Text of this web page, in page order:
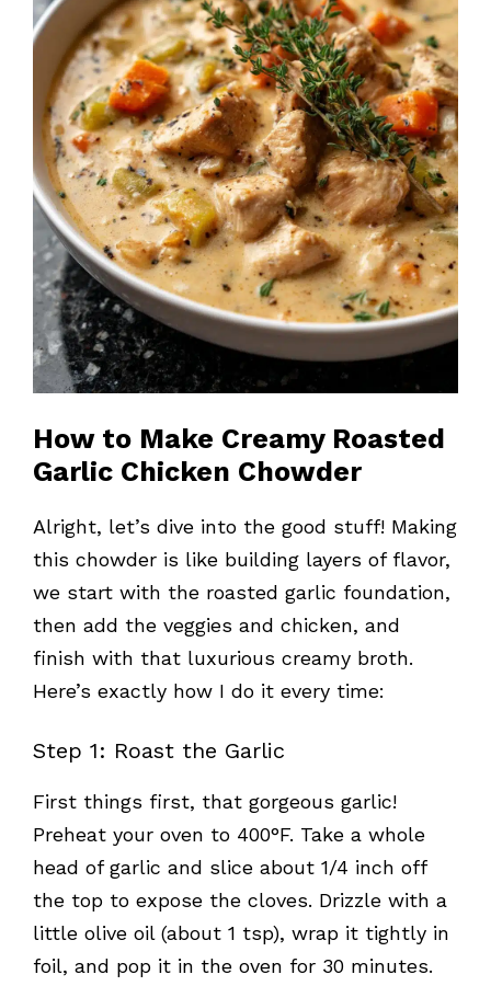
How to Make Creamy Roasted
Garlic Chicken Chowder
Alright, let’s dive into the good stuff! Making
this chowder is like building layers of flavor,
we start with the roasted garlic foundation,
then add the veggies and chicken, and
finish with that luxurious creamy broth.
Here’s exactly how I do it every time:
Step 1: Roast the Garlic
First things first, that gorgeous garlic!
Preheat your oven to 400°F. Take a whole
head of garlic and slice about 1/4 inch off
the top to expose the cloves. Drizzle with a
little olive oil (about 1 tsp), wrap it tightly in
foil, and pop it in the oven for 30 minutes.